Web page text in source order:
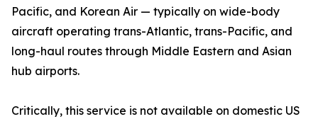
Pacific, and Korean Air — typically on wide-body
aircraft operating trans-Atlantic, trans-Pacific, and
long-haul routes through Middle Eastern and Asian
hub airports.
Critically, this service is not available on domestic US